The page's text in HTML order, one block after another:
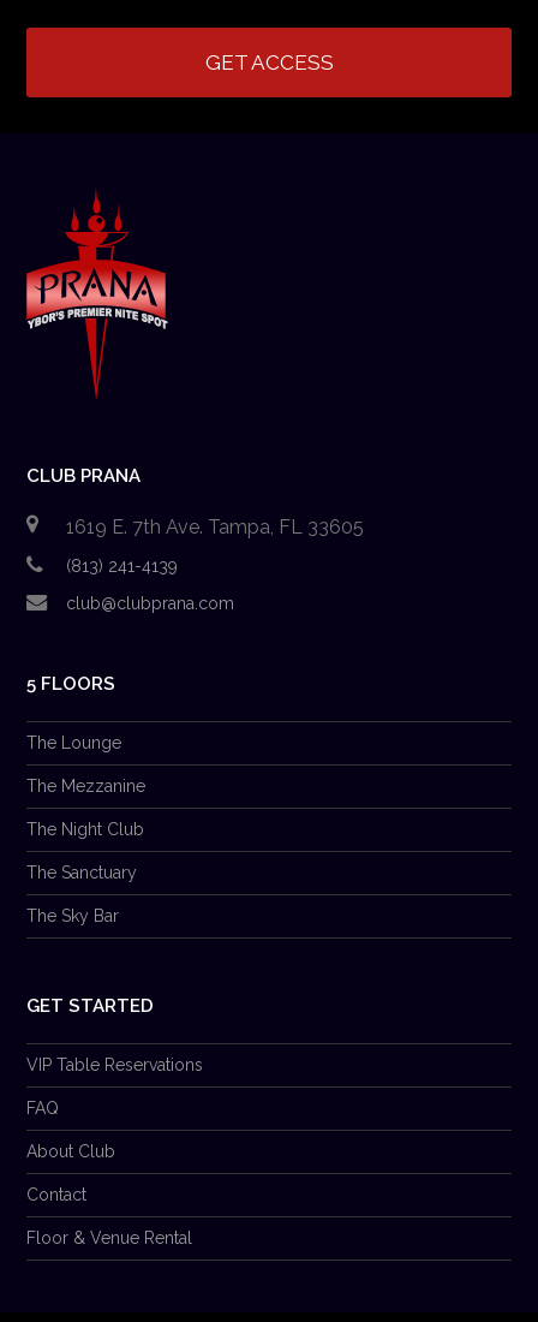
GET ACCESS
CLUB PRANA
1619 E. 7th Ave. Tampa, FL 33605
(813) 241-4139
club@clubprana.com
5 FLOORS
The Lounge
The Mezzanine
The Night Club
The Sanctuary
The Sky Bar
GET STARTED
VIP Table Reservations
FAQ
About Club
Contact
Floor & Venue Rental